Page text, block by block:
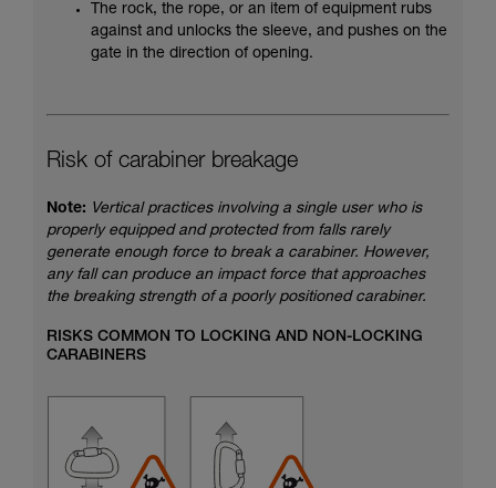
The rock, the rope, or an item of equipment rubs
against and unlocks the sleeve, and pushes on the
gate in the direction of opening.
Risk of carabiner breakage
Note: Vertical practices involving a single user who is
properly equipped and protected from falls rarely
generate enough force to break a carabiner. However,
any fall can produce an impact force that approaches
the breaking strength of a poorly positioned carabiner.
RISKS COMMON TO LOCKING AND NON-LOCKING
CARABINERS